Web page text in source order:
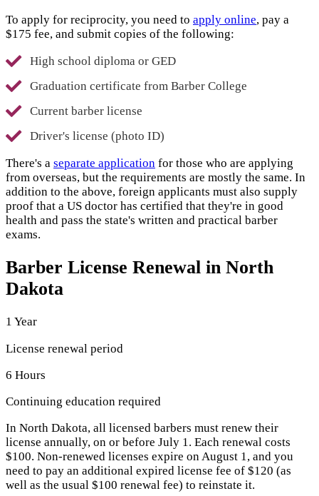
To apply for reciprocity, you need to apply online, pay a
$175 fee, and submit copies of the following:
High school diploma or GED
Graduation certificate from Barber College
Current barber license
Driver's license (photo ID)
There's a separate application for those who are applying
from overseas, but the requirements are mostly the same. In
addition to the above, foreign applicants must also supply
proof that a US doctor has certified that they're in good
health and pass the state's written and practical barber
exams.
Barber License Renewal in North
Dakota
1 Year
License renewal period
6 Hours
Continuing education required
In North Dakota, all licensed barbers must renew their
license annually, on or before July 1. Each renewal costs
$100. Non-renewed licenses expire on August 1, and you
need to pay an additional expired license fee of $120 (as
well as the usual $100 renewal fee) to reinstate it.